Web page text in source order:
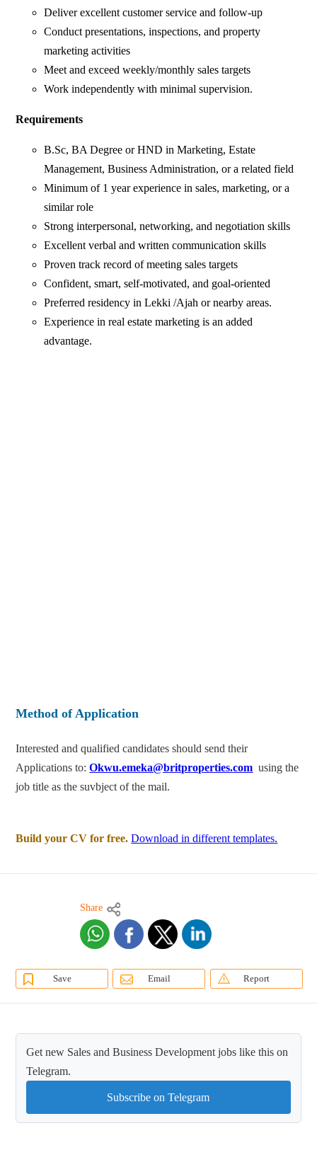
Deliver excellent customer service and follow-up
Conduct presentations, inspections, and property
marketing activities
Meet and exceed weekly/monthly sales targets
Work independently with minimal supervision.
Requirements
B.Sc, BA Degree or HND in Marketing, Estate
Management, Business Administration, or a related field
Minimum of 1 year experience in sales, marketing, or a
similar role
Strong interpersonal, networking, and negotiation skills
Excellent verbal and written communication skills
Proven track record of meeting sales targets
Confident, smart, self-motivated, and goal-oriented
Preferred residency in Lekki /Ajah or nearby areas.
Experience in real estate marketing is an added
advantage.
Method of Application
Interested and qualified candidates should send their
Applications to:Okwu.emeka@britproperties.com using the
job title as the suvbject of the mail.
Build your CV for free. Download in different templates.
Share
Save Email Report
Get new Sales and Business Development jobs like this on
Telegram.
Subscribe on Telegram